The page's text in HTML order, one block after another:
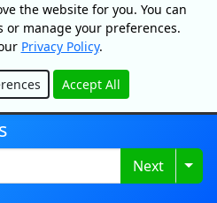
Of Owning A Home In
Complete Guide
22, 2026
it costs to own a home in
beyond mortgage costs and
associated with owning a
Next
the website for you. You can
or manage your preferences.
Privacy Policy.
Accept All